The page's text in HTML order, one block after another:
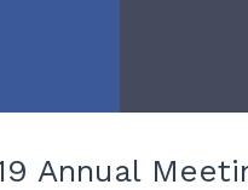
Annual